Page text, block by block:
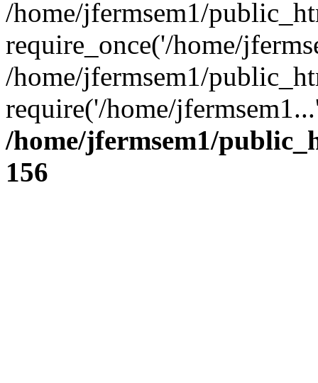
/home/jfermsem1/
require_once('/home/
/home/jfermsem1/
require('/home/
/home/jfermsem1/
156